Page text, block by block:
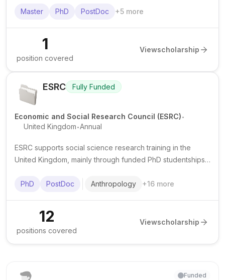
Italy.
Master PhD PostDoc +5 more
1
position covered
Viewscholarship
ESRC Fully Funded
Economic and Social Research Council (ESRC).
United Kingdom.Annual
ESRC supports social science research training in the
United Kingdom, mainly through funded PhD studentships
training partnerships.
PhD PostDoc Anthropology +16 more
12
positions covered
Viewscholarship
Funded